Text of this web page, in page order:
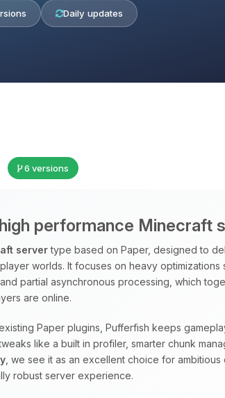
Daily updates
6 versions
performance Minecraft
servertype based on Paper, designed to
worlds. It focuses on heavy optimizations
partial asynchronous processing, which
are online.
Paper plugins, Pufferfish keeps
like a built in profiler, smarter chunk
, we see it as an excellent choice for ambitious
robust server experience.